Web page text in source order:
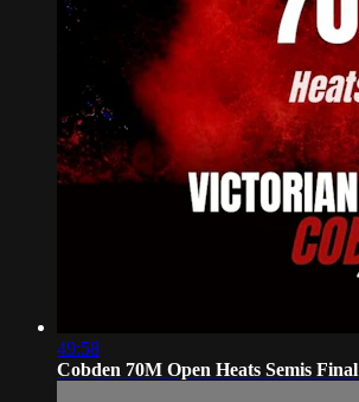
49:58
Cobden 70M Open Heats Semis Final